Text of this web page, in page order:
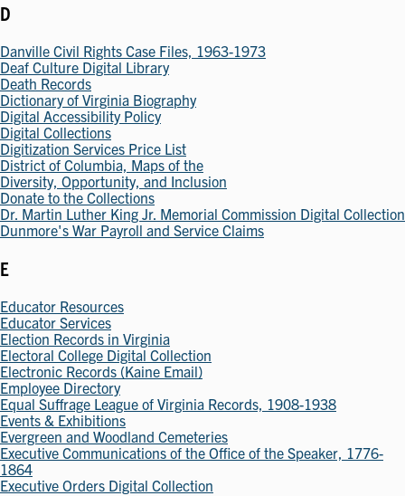
D
Danville Civil Rights Case Files, 1963-1973
Deaf Culture Digital Library
Death Records
Dictionary of Virginia Biography
Digital Accessibility Policy
Digital Collections
Digitization Services Price List
District of Columbia, Maps of the
Diversity, Opportunity, and Inclusion
Donate to the Collections
Dr. Martin Luther King Jr. Memorial Commission Digital Collection
Dunmore's War Payroll and Service Claims
E
Educator Resources
Educator Services
Election Records in Virginia
Electoral College Digital Collection
Electronic Records (Kaine Email)
Employee Directory
Equal Suffrage League of Virginia Records, 1908-1938
Events & Exhibitions
Evergreen and Woodland Cemeteries
Executive Communications of the Office of the Speaker, 1776-
1864
Executive Orders Digital Collection